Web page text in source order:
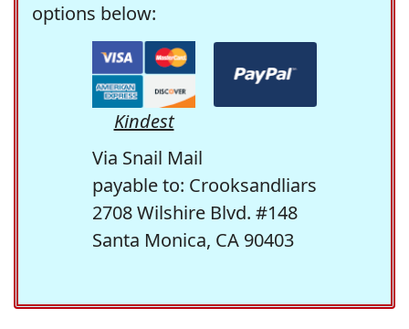
options below:
Kindest
Via Snail Mail
payable to: Crooksandliars
2708 Wilshire Blvd. #148
Santa Monica, CA 90403